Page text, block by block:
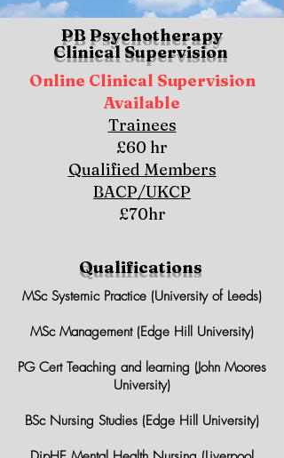
PB Psychotherapy
Clinical Supervision
Online Clinical Supervision
Available
Trainees
£60 hr
Qualified Members
BACP/UKCP
£70hr
Qualifications
MSc Systemic Practice (University of Leeds)
MSc Management (Edge Hill University)
PG Cert Teaching and learning (John Moores
University)
BSc Nursing Studies (Edge Hill University)